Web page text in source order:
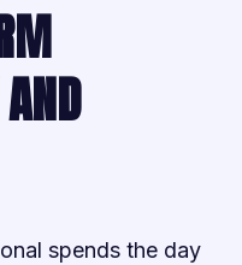
spends the day